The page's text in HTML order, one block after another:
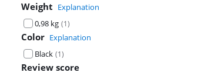
Weight Explanation
0,98 kg (1)
Color Explanation
Black (1)
Review score